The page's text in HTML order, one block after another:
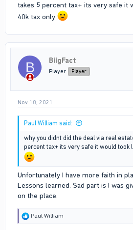
takes 5 percent tax+ its very safe it
40k tax only
B BiigFact
Player Player
Nov 18, 2021
Paul William said:
why you didnt did the deal via real
percent tax+ its very safe it would took
Unfortunately I have more faith in
Lessons learned. Sad part is I was
on the place.
R
Paul William